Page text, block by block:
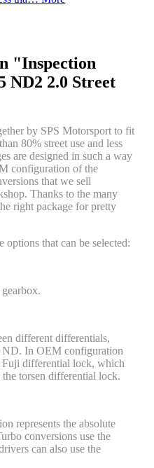
"Inspection
ND2 2.0 Street
by SPS Motorsport to fit
80% street use and less
are designed in such a way
configuration of the
that we sell
Thanks to the many
right package for pretty
that can be selected:
different differentials,
In OEM configuration
differential lock, which
the torsen differential lock.
represents the absolute
conversions use the
can also use the